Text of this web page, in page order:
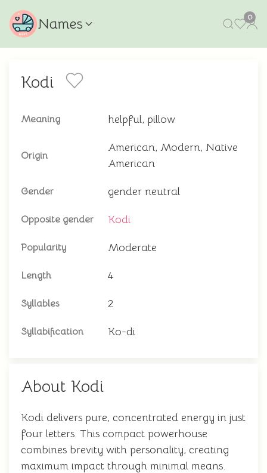
Names 0
Kodi
Meaning helpful, pillow
Origin
American, Modern, Native
American
Gender gender neutral
Opposite gender Kodi
Popularity Moderate
Length 4
Syllables 2
Syllabification Ko-di
About Kodi
Kodi delivers pure, concentrated energy in just
four letters. This compact powerhouse
combines brevity with personality, creating
maximum impact through minimal means.